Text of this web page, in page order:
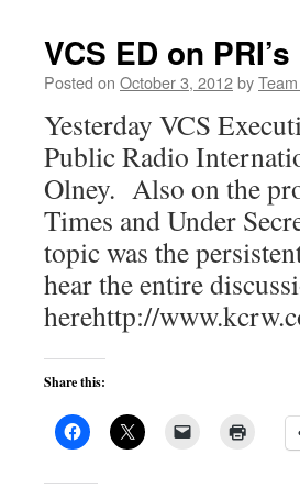
VCS ED on
Posted on October 3, 2012by
Yesterday VCS
Public Radio
Olney. Also on the
Times and Under
topic was the
hear the entire
herehttp://
Share this: